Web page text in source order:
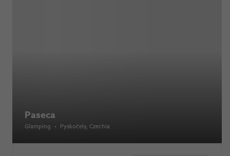
Paseca
Glamping • Pyskočely, Czechia